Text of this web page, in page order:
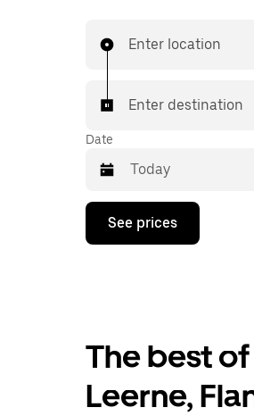
destination in a cab.
Enter location
Enter destination
Date
Press
down
calendar
select
a
See prices
The best
Leerne,